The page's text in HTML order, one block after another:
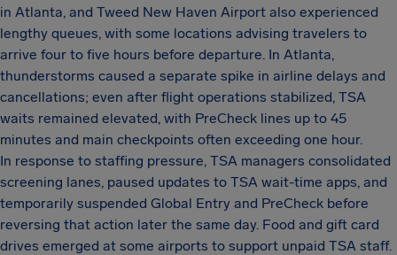
in Atlanta, and Tweed New Haven Airport also experienced
lengthy queues, with some locations advising travelers to
arrive four to five hours before departure. In Atlanta,
thunderstorms caused a separate spike in airline delays and
cancellations; even after flight operations stabilized, TSA
waits remained elevated, with PreCheck lines up to 45
minutes and main checkpoints often exceeding one hour.
In response to staffing pressure, TSA managers consolidated
screening lanes, paused updates to TSA wait-time apps, and
temporarily suspended Global Entry and PreCheck before
reversing that action later the same day. Food and gift card
drives emerged at some airports to support unpaid TSA staff.